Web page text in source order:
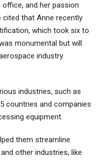
office, and her passion
cited that Anne recently
which took six to
monumental but will
industry.
industries, such as
countries and companies
equipment.
them streamline
other industries, like